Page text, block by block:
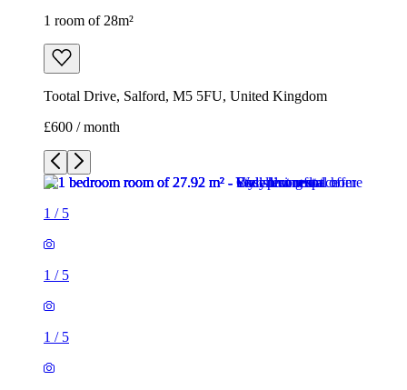
1 room of 28m²
Tootal Drive, Salford, M5 5FU, United Kingdom
£600 / month
1 / 5
1 / 5
1 / 5